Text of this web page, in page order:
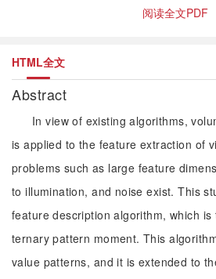
阅读全文PDF
HTML全文
Abstract
In view of existing algorithms,
is applied to the feature extraction of
problems such as large feature
to illumination, and noise exist. This
feature description algorithm, which
ternary pattern moment. This
value patterns, and it is extended to